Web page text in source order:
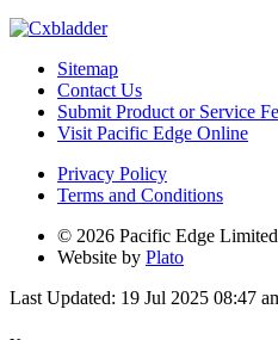
Sitemap
Contact Us
Submit Product or Service
Visit Pacific Edge Online
Privacy Policy
Terms and Conditions
© 2026 Pacific Edge Limited
Website by Plato
Last Updated: 19 Jul 2025 08:47